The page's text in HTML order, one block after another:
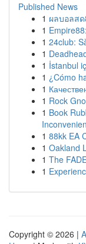
Published News
1 ผลบอลส
1
1 24club:
1
1 İstanbul
1 ¿Cómo
1
1 Rock
1 Book
1 88kk EA
1 Oakland
1 The
1
Copyright © 2026 |